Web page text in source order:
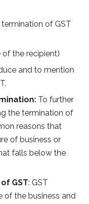
of GST
the recipient)
and to mention
To further
the termination of
reasons that
of business or
falls below the
GST: GST
of the business and